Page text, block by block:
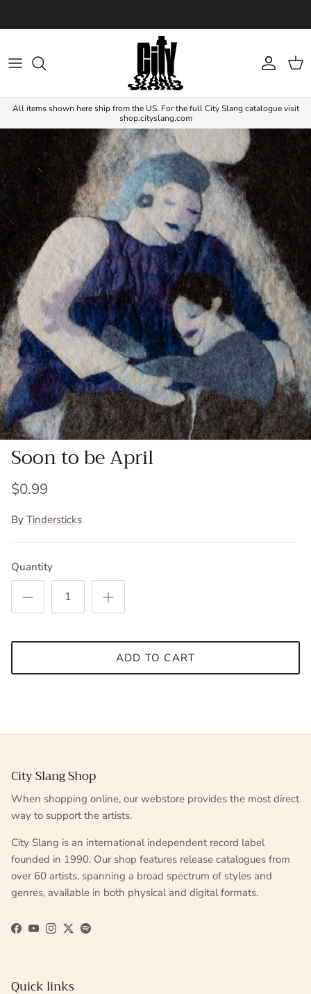
Account
Cart
All items shown here ship from the US. For the full City Slang catalogue visit
shop.cityslang.com
Soon to be April
$0.99
By Tindersticks
Quantity
ADD TO CART
City Slang Shop
When shopping online, our webstore provides the most direct
way to support the artists.
City Slang is an international independent record label
founded in 1990. Our shop features release catalogues from
over 60 artists, spanning a broad spectrum of styles and
genres, available in both physical and digital formats.
Facebook
YouTube
Instagram
TwitterSpotify
Quick links